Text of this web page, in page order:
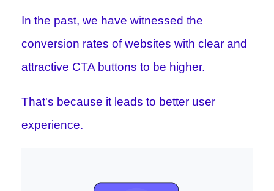
In the past, we have witnessed the
conversion rates of websites with clear and
attractive CTA buttons to be higher.
That's because it leads to better user
experience.